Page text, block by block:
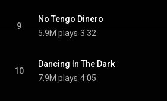
9
No Tengo Dinero
5.9M plays 3:32
10
Dancing In The Dark
7.9M plays 4:05